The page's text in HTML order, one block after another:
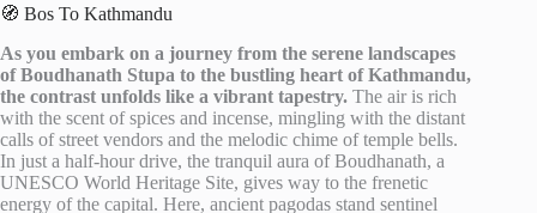
🧭 Bos To Kathmandu
As you embark on a journey from the serene landscapes
of Boudhanath Stupa to the bustling heart of Kathmandu,
the contrast unfolds like a vibrant tapestry. The air is rich
with the scent of spices and incense, mingling with the distant
calls of street vendors and the melodic chime of temple bells.
In just a half-hour drive, the tranquil aura of Boudhanath, a
UNESCO World Heritage Site, gives way to the frenetic
energy of the capital. Here, ancient pagodas stand sentinel